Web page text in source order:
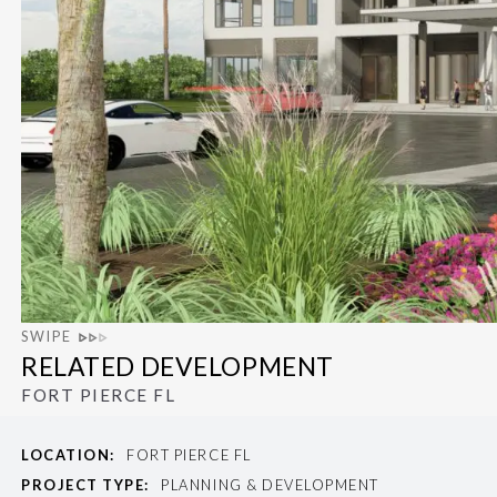
SWIPE
RELATED DEVELOPMENT
FORT PIERCE FL
LOCATION:
FORT PIERCE FL
PROJECT TYPE:
PLANNING & DEVELOPMENT